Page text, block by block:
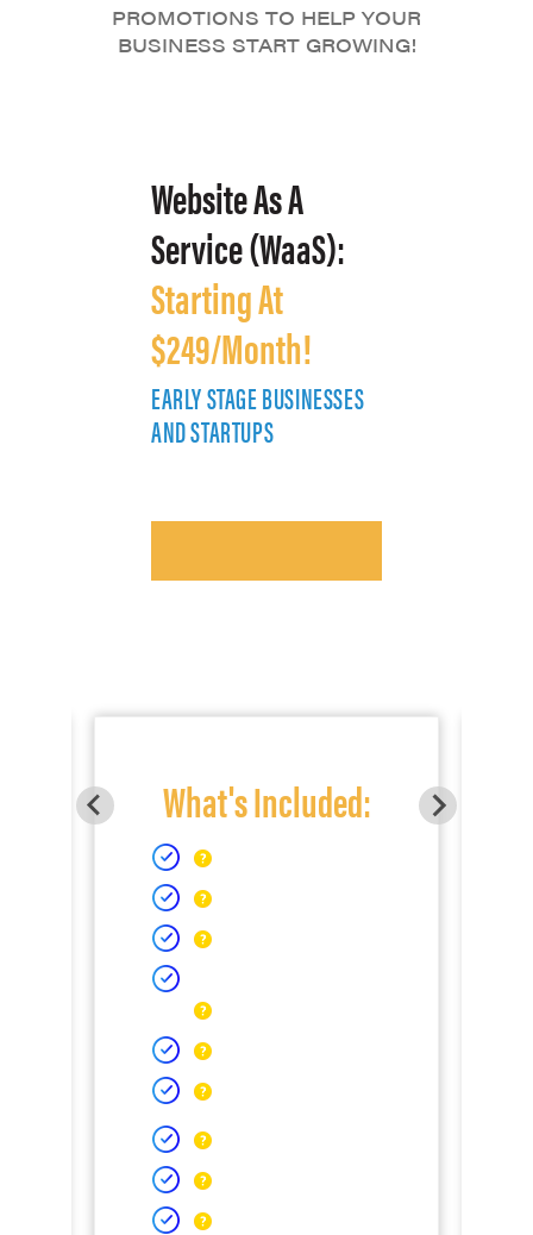
PROMOTIONS TO HELP YOUR
BUSINESS START GROWING!
Website As A
Service (WaaS):
Starting At
$249/Month!
EARLY STAGE BUSINESSES
AND STARTUPS
What's Included: